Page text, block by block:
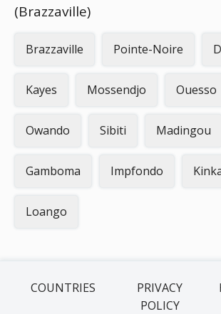
(Brazzaville)
Brazzaville Pointe-Noire
Kayes Mossendjo Ouesso
Owando Sibiti Madingou
Gamboma Impfondo
Loango
COUNTRIES
PRIVACY
POLICY